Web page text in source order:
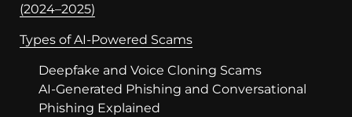
(2024–2025)
Types of AI-Powered Scams
Deepfake and Voice Cloning Scams
AI-Generated Phishing and Conversational
Phishing Explained